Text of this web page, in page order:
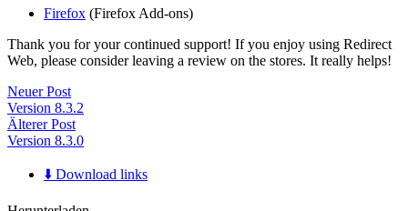
Firefox (Firefox Add-ons)
Thank you for your continued support! If you enjoy using Redirect
Web, please consider leaving a review on the stores. It really helps!
Neuer Post
Version 8.3.2
Älterer Post
Version 8.3.0
⬇️ Download links